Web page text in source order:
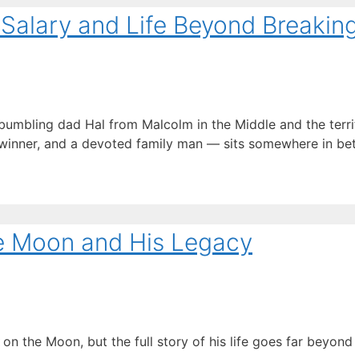
and Life Beyond
dad Hal from Malcolm in the Middle and the
and a devoted family man — sits somewhere in
and His Legacy
the Moon, but the full story of his life goes far